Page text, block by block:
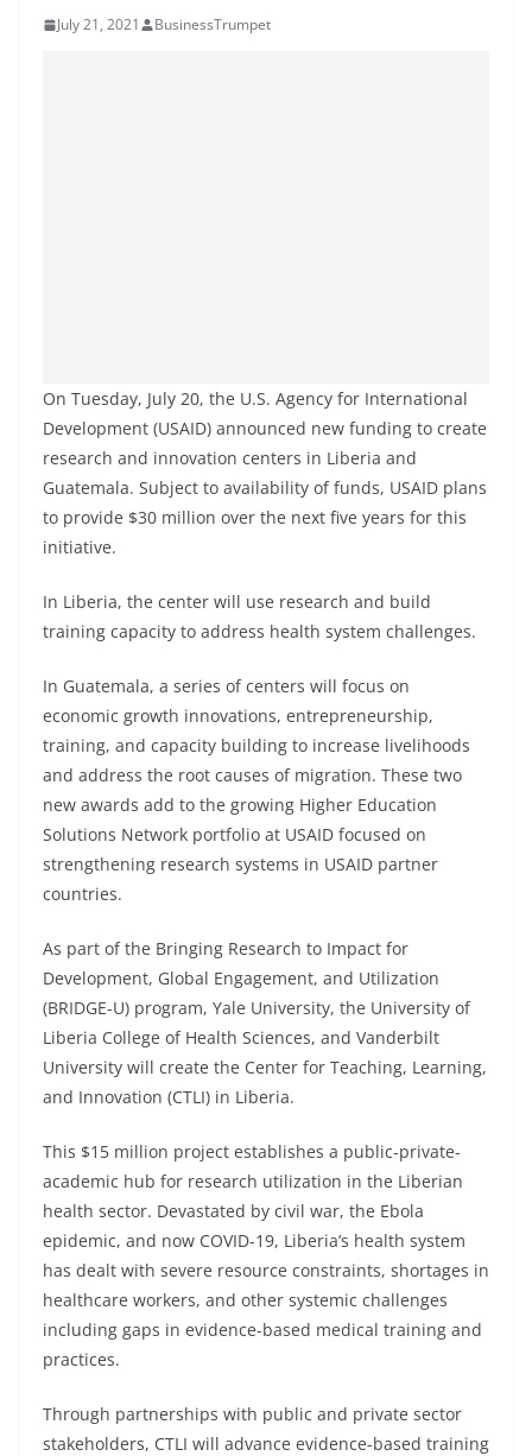
July 21, 2021 BusinessTrumpet
On Tuesday, July 20, the U.S. Agency for International
Development (USAID) announced new funding to create
research and innovation centers in Liberia and
Guatemala. Subject to availability of funds, USAID plans
to provide $30 million over the next five years for this
initiative.
In Liberia, the center will use research and build
training capacity to address health system challenges.
In Guatemala, a series of centers will focus on
economic growth innovations, entrepreneurship,
training, and capacity building to increase livelihoods
and address the root causes of migration. These two
new awards add to the growing Higher Education
Solutions Network portfolio at USAID focused on
strengthening research systems in USAID partner
countries.
As part of the Bringing Research to Impact for
Development, Global Engagement, and Utilization
(BRIDGE-U) program, Yale University, the University of
Liberia College of Health Sciences, and Vanderbilt
University will create the Center for Teaching, Learning,
and Innovation (CTLI) in Liberia.
This $15 million project establishes a public-private-
academic hub for research utilization in the Liberian
health sector. Devastated by civil war, the Ebola
epidemic, and now COVID-19, Liberia’s health system
has dealt with severe resource constraints, shortages in
healthcare workers, and other systemic challenges
including gaps in evidence-based medical training and
practices.
Through partnerships with public and private sector
stakeholders, CTLI will advance evidence-based training